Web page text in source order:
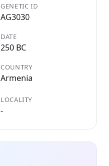
GENETIC ID
AG3030
DATE
250 BC
COUNTRY
Armenia
LOCALITY
-